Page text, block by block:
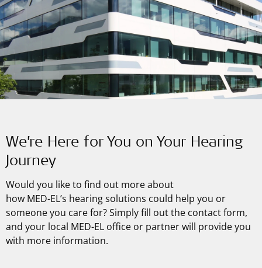
We’re Here for You on Your Hearing
Journey
Would you like to find out more about
how MED-EL’s hearing solutions could help you or
someone you care for? Simply fill out the contact form,
and your local MED-EL office or partner will provide you
with more information.